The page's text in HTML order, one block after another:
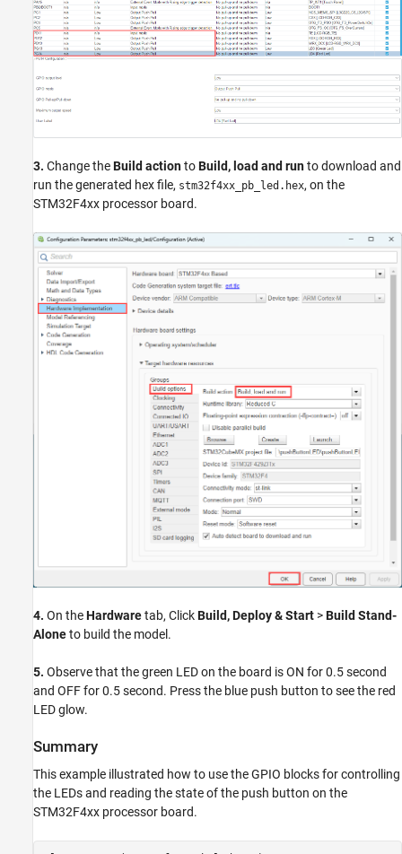
3. Change theBuild actiontoBuild, load and runto download and
run the generated hex file, stm32f4xx_pb_led.hex, on the
STM32F4xx processor board.
4. On theHardwaretab, ClickBuild, Deploy & Start >Build Stand-
Aloneto build the model.
5. Observe that the green LED on the board is ON for 0.5 second
and OFF for 0.5 second. Press the blue push button to see the red
LED glow.
Summary
This example illustrated how to use the GPIO blocks for controlling
the LEDs and reading the state of the push button on the
STM32F4xx processor board.